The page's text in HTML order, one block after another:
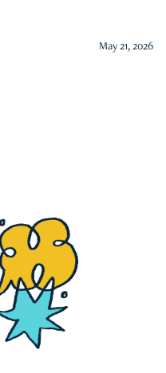
May 21, 2026